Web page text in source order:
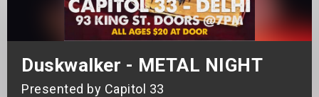
Duskwalker - METAL NIGHT
Presented by Capitol 33